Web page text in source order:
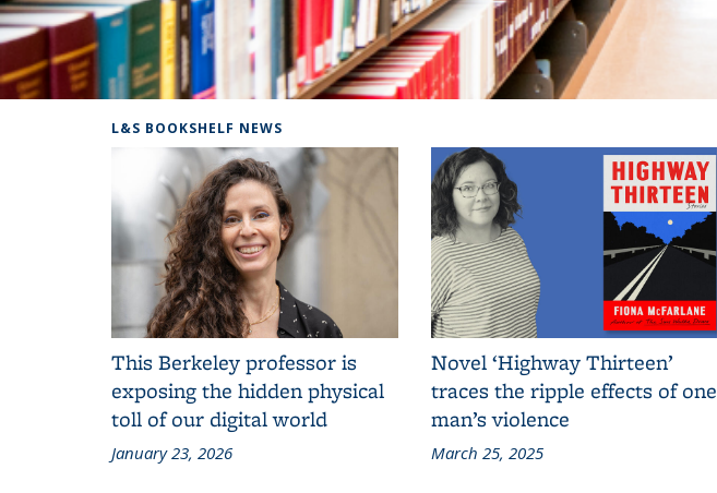
L&S BOOKSHELF NEWS
This Berkeley professor is
exposing the hidden physical
toll of our digital world
January 23, 2026
Novel ‘Highway Thirteen’
traces the ripple effects of one
man’s violence
March 25, 2025